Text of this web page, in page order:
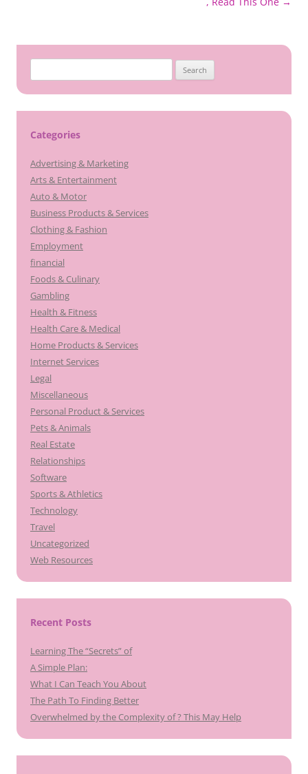
for:
Categories
Advertising & Marketing
Arts & Entertainment
Auto & Motor
Business Products & Services
Clothing & Fashion
Employment
financial
Foods & Culinary
Gambling
Health & Fitness
Health Care & Medical
Home Products & Services
Internet Services
Legal
Miscellaneous
Personal Product & Services
Pets & Animals
Real Estate
Relationships
Software
Sports & Athletics
Technology
Travel
Uncategorized
Web Resources
Recent Posts
Learning The “Secrets” of
A Simple Plan:
What I Can Teach You About
The Path To Finding Better
Overwhelmed by the Complexity of ? This May Help